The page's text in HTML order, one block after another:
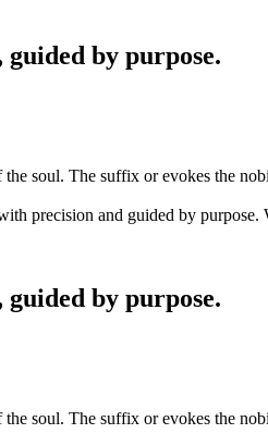
by purpose.
soul. The suffix or evokes the
precision and guided by
by purpose.
soul. The suffix or evokes the